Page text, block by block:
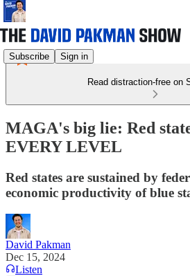
Subscribe Sign in
Read distraction-free on
MAGA's big lie: Red
EVERY LEVEL
Red states are sustained by
economic productivity of blue
David Pakman
Dec 15, 2024
Listen